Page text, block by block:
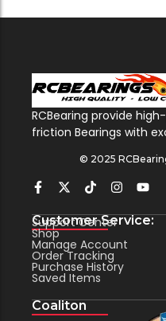
RCBearing provide
friction Bearings with
© 2025
Customer Service:
Support Center
Shop
Manage Account
Order Tracking
Purchase History
Saved Items
Coaliton